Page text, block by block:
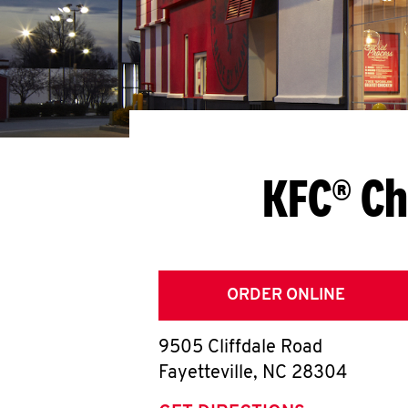
KFC®
ORDER ONLINE
9505 Cliffdale Road
Fayetteville, NC 28304